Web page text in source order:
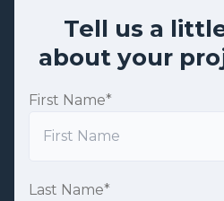
Tell us a
about your
First Name*
Last Name*